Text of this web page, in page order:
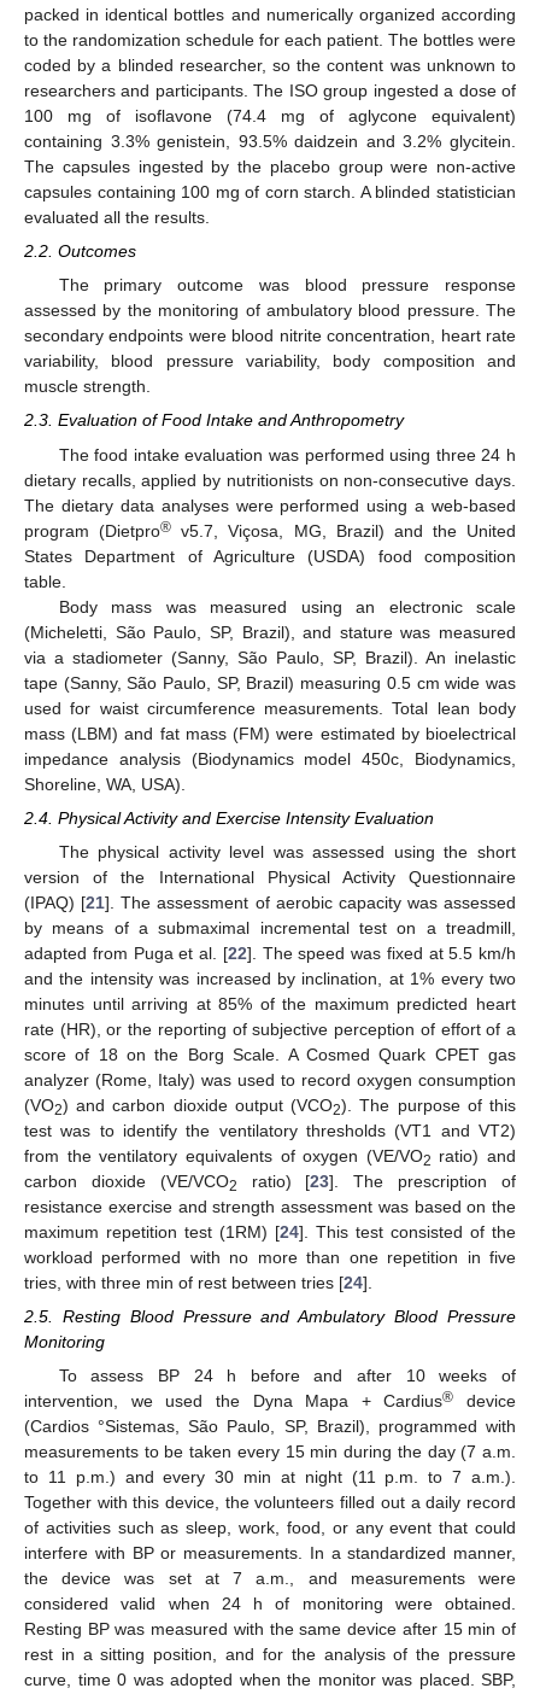
packed in identical bottles and numerically organized according
to the randomization schedule for each patient. The bottles were
coded by a blinded researcher, so the content was unknown to
researchers and participants. The ISO group ingested a dose of
100 mg of isoflavone (74.4 mg of aglycone equivalent)
containing 3.3% genistein, 93.5% daidzein and 3.2% glycitein.
The capsules ingested by the placebo group were non-active
capsules containing 100 mg of corn starch. A blinded statistician
evaluated all the results.
2.2. Outcomes
The primary outcome was blood pressure response
assessed by the monitoring of ambulatory blood pressure. The
secondary endpoints were blood nitrite concentration, heart rate
variability, blood pressure variability, body composition and
muscle strength.
2.3. Evaluation of Food Intake and Anthropometry
The food intake evaluation was performed using three 24 h
dietary recalls, applied by nutritionists on non-consecutive days.
The dietary data analyses were performed using a web-based
program (Dietpro® v5.7, Viçosa, MG, Brazil) and the United
States Department of Agriculture (USDA) food composition
table.
Body mass was measured using an electronic scale
(Micheletti, São Paulo, SP, Brazil), and stature was measured
via a stadiometer (Sanny, São Paulo, SP, Brazil). An inelastic
tape (Sanny, São Paulo, SP, Brazil) measuring 0.5 cm wide was
used for waist circumference measurements. Total lean body
mass (LBM) and fat mass (FM) were estimated by bioelectrical
impedance analysis (Biodynamics model 450c, Biodynamics,
Shoreline, WA, USA).
2.4. Physical Activity and Exercise Intensity Evaluation
The physical activity level was assessed using the short
version of the International Physical Activity Questionnaire
(IPAQ) [21]. The assessment of aerobic capacity was assessed
by means of a submaximal incremental test on a treadmill,
adapted from Puga et al. [22]. The speed was fixed at 5.5 km/h
and the intensity was increased by inclination, at 1% every two
minutes until arriving at 85% of the maximum predicted heart
rate (HR), or the reporting of subjective perception of effort of a
score of 18 on the Borg Scale. A Cosmed Quark CPET gas
analyzer (Rome, Italy) was used to record oxygen consumption
(VO2) and carbon dioxide output (VCO2). The purpose of this
test was to identify the ventilatory thresholds (VT1 and VT2)
from the ventilatory equivalents of oxygen (VE/VO2 ratio) and
carbon dioxide (VE/VCO2 ratio) [23]. The prescription of
resistance exercise and strength assessment was based on the
maximum repetition test (1RM) [24]. This test consisted of the
workload performed with no more than one repetition in five
tries, with three min of rest between tries [24].
2.5. Resting Blood Pressure and Ambulatory Blood Pressure
Monitoring
To assess BP 24 h before and after 10 weeks of
intervention, we used the Dyna Mapa + Cardius® device
(Cardios °Sistemas, São Paulo, SP, Brazil), programmed with
measurements to be taken every 15 min during the day (7 a.m.
to 11 p.m.) and every 30 min at night (11 p.m. to 7 a.m.).
Together with this device, the volunteers filled out a daily record
of activities such as sleep, work, food, or any event that could
interfere with BP or measurements. In a standardized manner,
the device was set at 7 a.m., and measurements were
considered valid when 24 h of monitoring were obtained.
Resting BP was measured with the same device after 15 min of
rest in a sitting position, and for the analysis of the pressure
curve, time 0 was adopted when the monitor was placed. SBP,